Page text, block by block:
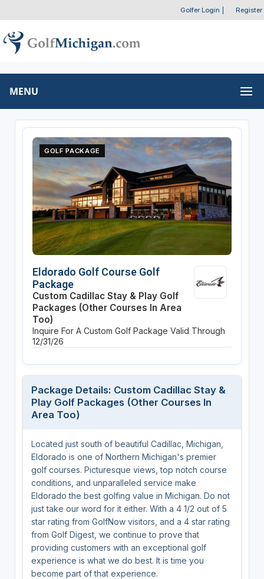
Golfer Login Register
MENU
GOLF PACKAGE
Eldorado Golf Course Golf
Package
Custom Cadillac Stay & Play Golf
Packages (Other Courses In Area
Too)
Inquire For A Custom Golf Package Valid Through
12/31/26
Package Details: Custom Cadillac Stay &
Play Golf Packages (Other Courses In
Area Too)
Located just south of beautiful Cadillac, Michigan,
Eldorado is one of Northern Michigan's premier
golf courses. Picturesque views, top notch course
conditions, and unparalleled service make
Eldorado the best golfing value in Michigan. Do not
just take our word for it either. With a 4 1/2 out of 5
star rating from GolfNow visitors, and a 4 star rating
from Golf Digest, we continue to prove that
providing customers with an exceptional golf
experience is what we do best. It is time you
become part of that experience.